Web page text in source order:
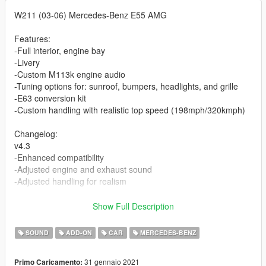
W211 (03-06) Mercedes-Benz E55 AMG
Features:
-Full interior, engine bay
-Livery
-Custom M113k engine audio
-Tuning options for: sunroof, bumpers, headlights, and grille
-E63 conversion kit
-Custom handling with realistic top speed (198mph/320kmph)
Changelog:
v4.3
-Enhanced compatibility
-Adjusted engine and exhaust sound
-Adjusted handling for realism
secondary color)
-Additional tuning parts - Black headlights, E63 bumper with
Show Full Description
SOUND ADD-ON CAR MERCEDES-BENZ
Primo Caricamento: 31 gennaio 2021